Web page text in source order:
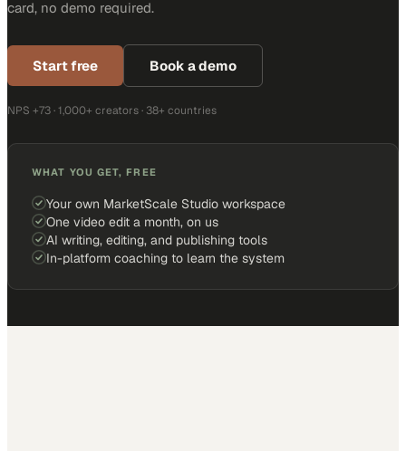
card, no demo required.
Start free Book a demo
NPS +73 · 1,000+ creators · 38+ countries
WHAT YOU GET, FREE
Your own MarketScale Studio workspace
One video edit a month, on us
AI writing, editing, and publishing tools
In-platform coaching to learn the system